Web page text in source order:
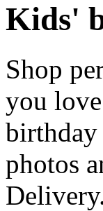
Kids'
Shop
you
birthday
photos